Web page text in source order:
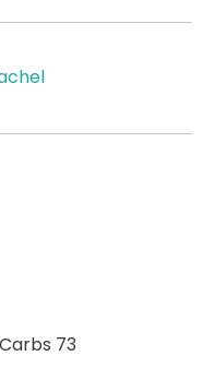
Carbs 73